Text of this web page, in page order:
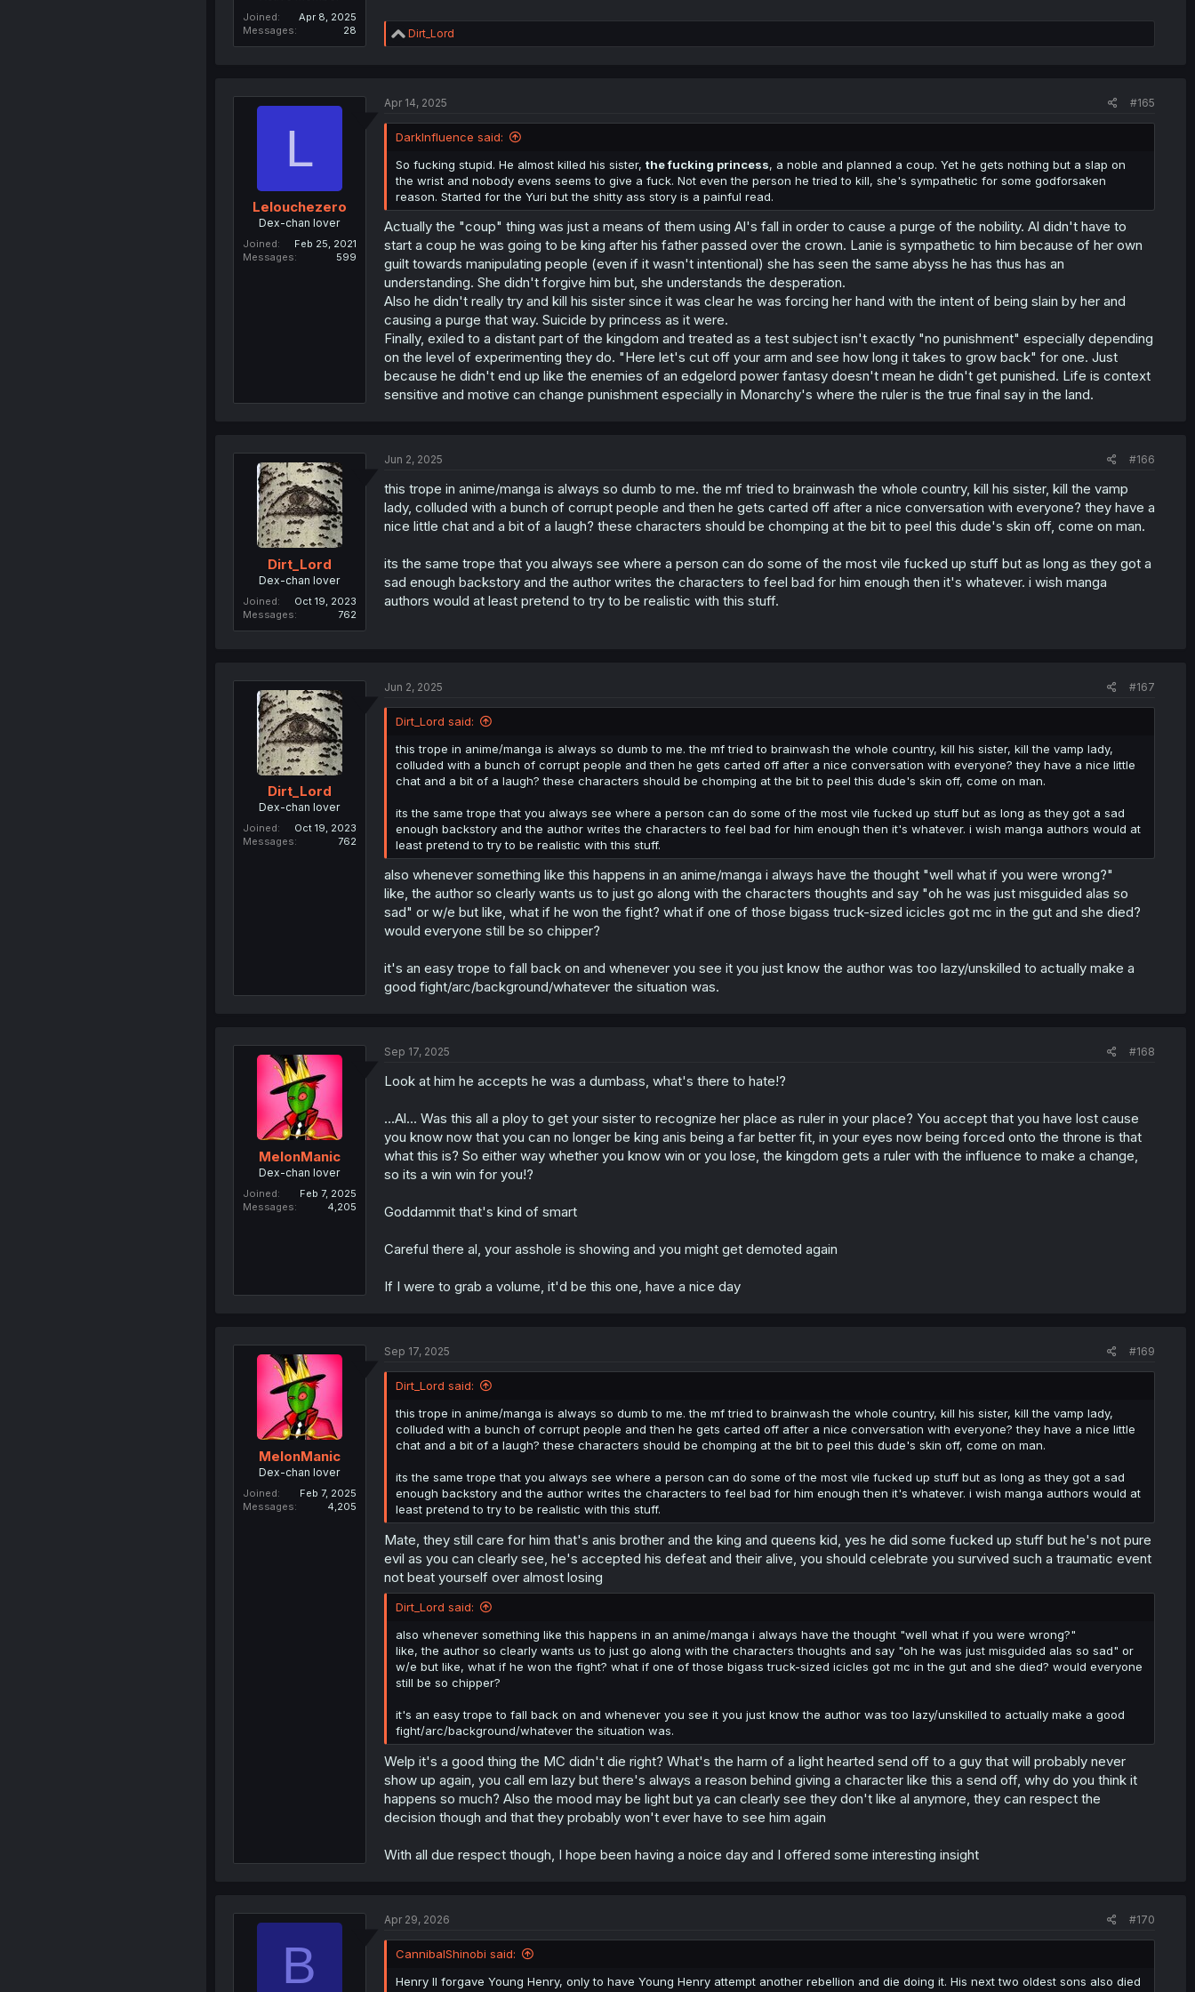
Joined
Apr 8, 2025
Messages
28
R
e
i
s
:
Dirt_Lord
L
Lelouchezero
Dex-chan lover
Joined
Feb 25, 2021
Messages
599
Apr 14, 2025 #165
DarkInfluence said:
So fucking stupid. He almost killed his sister, the fucking princess, a noble and planned a coup. Yet he gets nothing but a slap on
the wrist and nobody evens seems to give a fuck. Not even the person he tried to kill, she's sympathetic for some godforsaken
reason. Started for the Yuri but the shitty ass story is a painful read.
Actually the "coup" thing was just a means of them using Al's fall in order to cause a purge of the nobility. Al didn't have to
start a coup he was going to be king after his father passed over the crown. Lanie is sympathetic to him because of her own
guilt towards manipulating people (even if it wasn't intentional) she has seen the same abyss he has thus has an
understanding. She didn't forgive him but, she understands the desperation.
Also he didn't really try and kill his sister since it was clear he was forcing her hand with the intent of being slain by her and
causing a purge that way. Suicide by princess as it were.
Finally, exiled to a distant part of the kingdom and treated as a test subject isn't exactly "no punishment" especially depending
on the level of experimenting they do. "Here let's cut off your arm and see how long it takes to grow back" for one. Just
because he didn't end up like the enemies of an edgelord power fantasy doesn't mean he didn't get punished. Life is context
sensitive and motive can change punishment especially in Monarchy's where the ruler is the true final say in the land.
Dirt_Lord
Dex-chan lover
Joined
Oct 19, 2023
Messages
762
Jun 2, 2025 #166
this trope in anime/manga is always so dumb to me. the mf tried to brainwash the whole country, kill his sister, kill the vamp
lady, colluded with a bunch of corrupt people and then he gets carted off after a nice conversation with everyone? they have a
nice little chat and a bit of a laugh? these characters should be chomping at the bit to peel this dude's skin off, come on man.
its the same trope that you always see where a person can do some of the most vile fucked up stuff but as long as they got a
sad enough backstory and the author writes the characters to feel bad for him enough then it's whatever. i wish manga
authors would at least pretend to try to be realistic with this stuff.
Dirt_Lord
Dex-chan lover
Joined
Oct 19, 2023
Messages
762
Jun 2, 2025 #167
Dirt_Lord said:
this trope in anime/manga is always so dumb to me. the mf tried to brainwash the whole country, kill his sister, kill the vamp lady,
colluded with a bunch of corrupt people and then he gets carted off after a nice conversation with everyone? they have a nice little
chat and a bit of a laugh? these characters should be chomping at the bit to peel this dude's skin off, come on man.
its the same trope that you always see where a person can do some of the most vile fucked up stuff but as long as they got a sad
enough backstory and the author writes the characters to feel bad for him enough then it's whatever. i wish manga authors would at
least pretend to try to be realistic with this stuff.
also whenever something like this happens in an anime/manga i always have the thought "well what if you were wrong?"
like, the author so clearly wants us to just go along with the characters thoughts and say "oh he was just misguided alas so
sad" or w/e but like, what if he won the fight? what if one of those bigass truck-sized icicles got mc in the gut and she died?
would everyone still be so chipper?
it's an easy trope to fall back on and whenever you see it you just know the author was too lazy/unskilled to actually make a
good fight/arc/background/whatever the situation was.
MelonManic
Dex-chan lover
Joined
Feb 7, 2025
Messages
4,205
Sep 17, 2025 #168
Look at him he accepts he was a dumbass, what's there to hate!?
...Al... Was this all a ploy to get your sister to recognize her place as ruler in your place? You accept that you have lost cause
you know now that you can no longer be king anis being a far better fit, in your eyes now being forced onto the throne is that
what this is? So either way whether you know win or you lose, the kingdom gets a ruler with the influence to make a change,
so its a win win for you!?
Goddammit that's kind of smart
Careful there al, your asshole is showing and you might get demoted again
If I were to grab a volume, it'd be this one, have a nice day
MelonManic
Dex-chan lover
Joined
Feb 7, 2025
Messages
4,205
Sep 17, 2025 #169
Dirt_Lord said:
this trope in anime/manga is always so dumb to me. the mf tried to brainwash the whole country, kill his sister, kill the vamp lady,
colluded with a bunch of corrupt people and then he gets carted off after a nice conversation with everyone? they have a nice little
chat and a bit of a laugh? these characters should be chomping at the bit to peel this dude's skin off, come on man.
its the same trope that you always see where a person can do some of the most vile fucked up stuff but as long as they got a sad
enough backstory and the author writes the characters to feel bad for him enough then it's whatever. i wish manga authors would at
least pretend to try to be realistic with this stuff.
Mate, they still care for him that's anis brother and the king and queens kid, yes he did some fucked up stuff but he's not pure
evil as you can clearly see, he's accepted his defeat and their alive, you should celebrate you survived such a traumatic event
not beat yourself over almost losing
Dirt_Lord said:
also whenever something like this happens in an anime/manga i always have the thought "well what if you were wrong?"
like, the author so clearly wants us to just go along with the characters thoughts and say "oh he was just misguided alas so sad" or
w/e but like, what if he won the fight? what if one of those bigass truck-sized icicles got mc in the gut and she died? would everyone
still be so chipper?
it's an easy trope to fall back on and whenever you see it you just know the author was too lazy/unskilled to actually make a good
fight/arc/background/whatever the situation was.
Welp it's a good thing the MC didn't die right? What's the harm of a light hearted send off to a guy that will probably never
show up again, you call em lazy but there's always a reason behind giving a character like this a send off, why do you think it
happens so much? Also the mood may be light but ya can clearly see they don't like al anymore, they can respect the
decision though and that they probably won't ever have to see him again
With all due respect though, I hope been having a noice day and I offered some interesting insight
B
Apr 29, 2026 #170
CannibalShinobi said:
Henry II forgave Young Henry, only to have Young Henry attempt another rebellion and die doing it. His next two oldest sons also died